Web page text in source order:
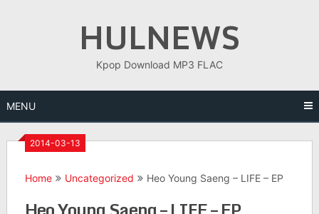
HULNEWS
Kpop Download MP3 FLAC
MENU
2014-03-13
Home Uncategorized Heo Young Saeng – LIFE – EP